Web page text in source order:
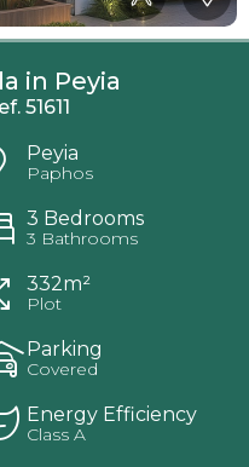
in Peyia
51611
Peyia
Paphos
3 Bedrooms
3 Bathrooms
332m²
Plot
Parking
Covered
Energy Efficiency
Class A